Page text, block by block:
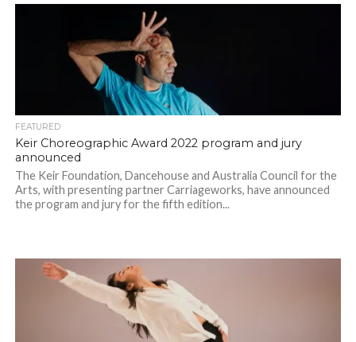
FEATURED
Keir Choreographic Award 2022 program and jury
announced
The Keir Foundation, Dancehouse and Australia Council for the
Arts, with presenting partner Carriageworks, have announced
the program and jury for the fifth edition...